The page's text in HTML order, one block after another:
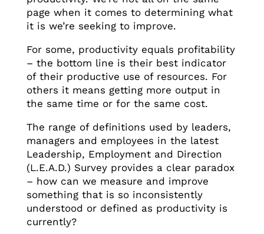
page when it comes to determining what
it is we’re seeking to improve.
For some, productivity equals profitability
– the bottom line is their best indicator
of their productive use of resources. For
others it means getting more output in
the same time or for the same cost.
The range of definitions used by leaders,
managers and employees in the latest
Leadership, Employment and Direction
(L.E.A.D.) Survey provides a clear paradox
– how can we measure and improve
something that is so inconsistently
understood or defined as productivity is
currently?